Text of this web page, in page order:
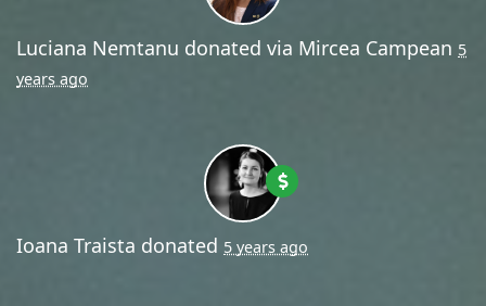
Luciana Nemtanu donated via Mircea Campean 5
years ago
Ioana Traista donated 5 years ago